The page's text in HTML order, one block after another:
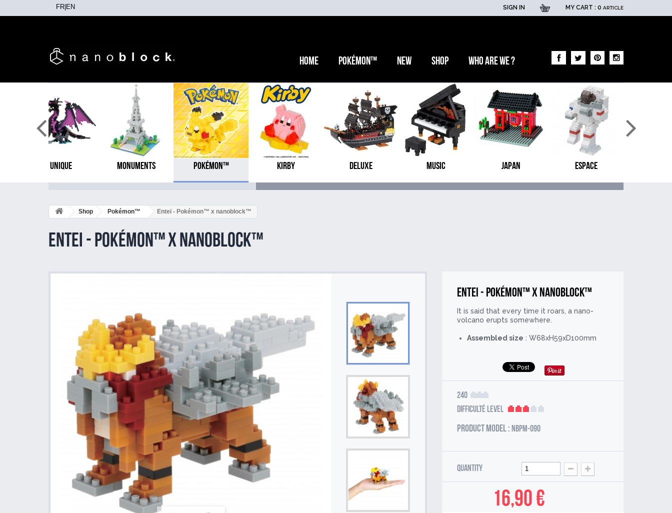
FR EN SIGN IN MY CART : 0 ARTICLE
Home Pokémon™ New Shop Who are we ?
UNIQUE MONUMENTS POKÉMON™ KIRBY DELUXE MUSIC JAPAN ESPACE
Shop Pokémon™ Entei - Pokémon™ x nanoblock™
Entei - Pokémon™ x nanoblock™
Entei - Pokémon™ x nanoblock™
It is said that every time it roars, a nano-
volcano erupts somewhere.
Assembled size : W68xH59xD100mm
240
Difficulté Level
Product model :NBPM-090
Quantity
16,90 €